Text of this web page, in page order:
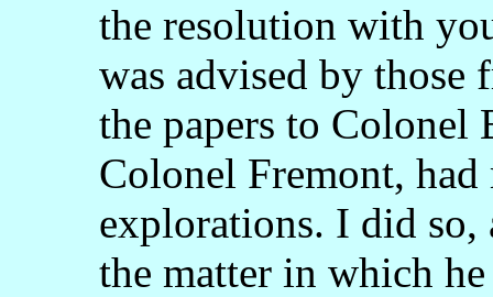
the resolution with
was advised by
the papers to Colonel
Colonel Fremont,
explorations. I did so,
the matter in which